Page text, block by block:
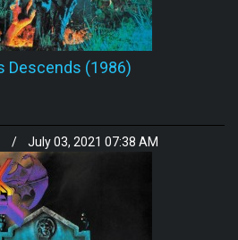
Descends (1986)
/ July 03, 2021 07:38 AM